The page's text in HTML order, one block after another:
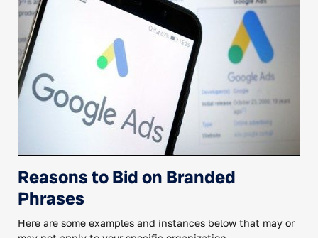
Reasons to Bid on Branded
Phrases
Here are some examples and instances below that may or